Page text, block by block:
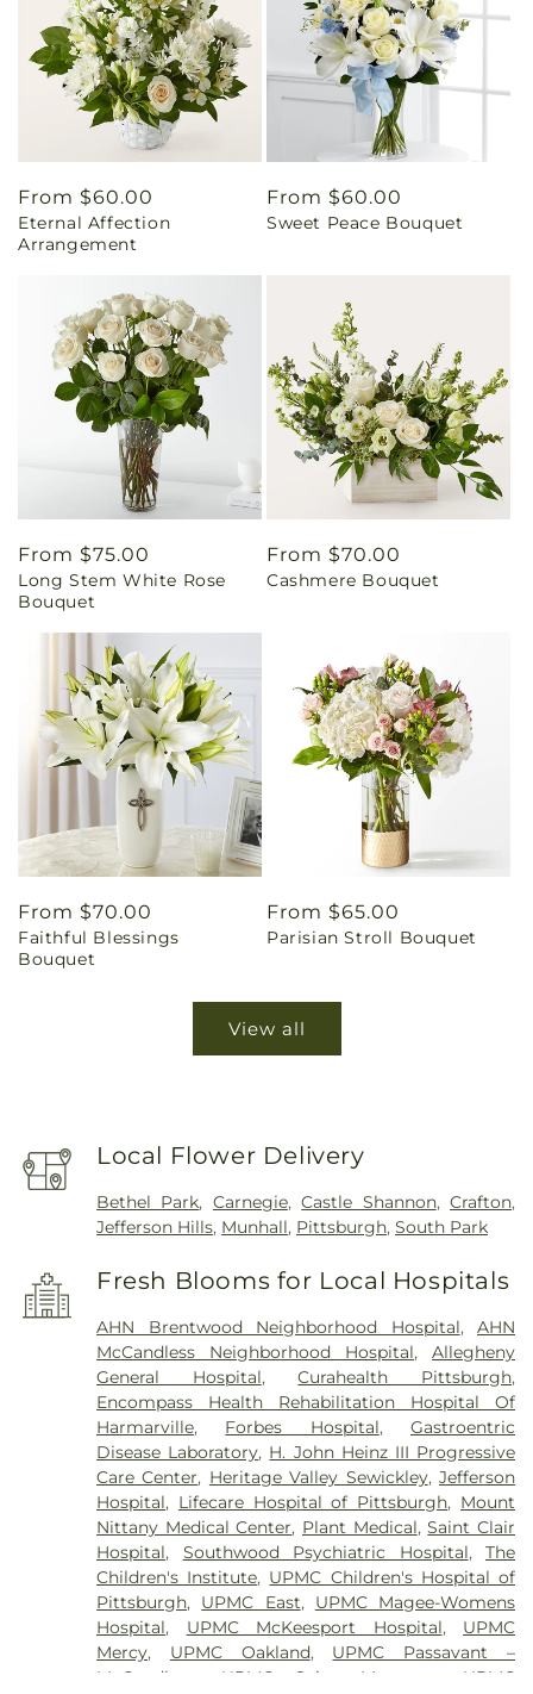
Regular
price
From $60.00
Eternal Affection
Arrangement
Regular
price
From $60.00
Sweet Peace Bouquet
Regular
price
From $75.00
Long Stem White Rose
Bouquet
Regular
price
From $70.00
Cashmere Bouquet
Regular
price
From $70.00
Faithful Blessings
Bouquet
Regular
price
From $65.00
Parisian Stroll Bouquet
View all
Local Flower Delivery
Bethel Park, Carnegie,Castle Shannon,Crafton,
Jefferson Hills, Munhall, Pittsburgh,South Park
Fresh Blooms for Local Hospitals
AHN Brentwood Neighborhood Hospital,AHN
McCandless Neighborhood Hospital,Allegheny
General Hospital,Curahealth Pittsburgh,
Encompass Health Rehabilitation Hospital Of
Harmarville, Forbes Hospital,Gastroentric
Disease Laboratory, H. John Heinz III Progressive
Care Center, Heritage Valley Sewickley,Jefferson
Hospital, Lifecare Hospital of Pittsburgh, Mount
Nittany Medical Center, Plant Medical,Saint Clair
Hospital, Southwood Psychiatric Hospital,The
Children's Institute, UPMC Children's Hospital of
Pittsburgh, UPMC East, UPMC Magee-Womens
Hospital, UPMC McKeesport Hospital, UPMC
Mercy, UPMC Oakland, UPMC Passavant –
McCandless
UPMC Saint Margaret
UPMC